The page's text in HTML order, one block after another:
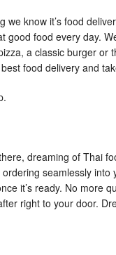
know it’s food
good food every day.
a classic burger
food delivery and
dreaming of Thai
seamlessly
it’s ready. No more
right to your door.